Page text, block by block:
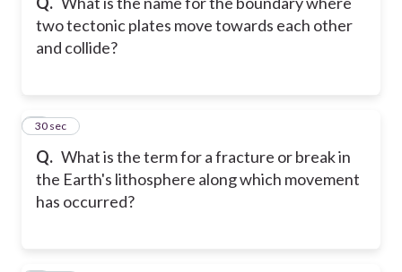
two tectonic plates move towards each other
and collide?
Q. What is the term for a fracture or break in
the Earth's lithosphere along which movement
has occurred?
8
30 sec